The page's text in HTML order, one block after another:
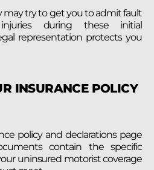
may try to get you to admit fault
during these initial
representation protects you
INSURANCE POLICY
policy and declarations page
contain the specific
uninsured motorist coverage